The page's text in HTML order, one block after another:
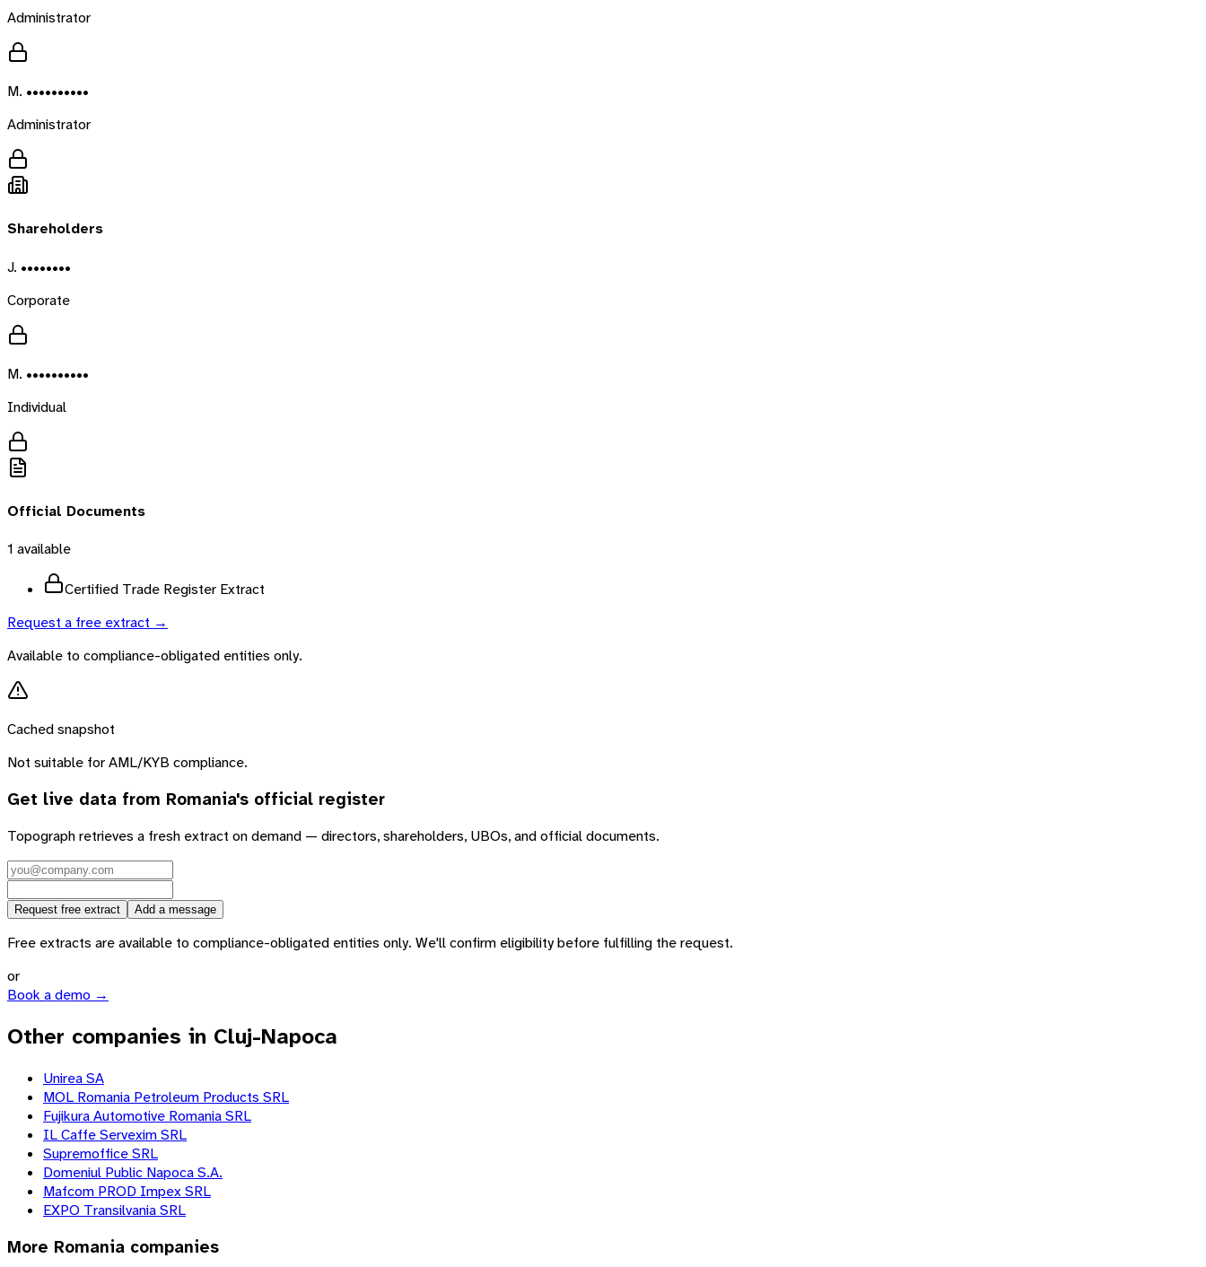
Administrator
M. ••••••••••
Administrator
Shareholders
J. ••••••••
Corporate
M. ••••••••••
Individual
Official Documents
1 available
Certified Trade Register Extract
Request a free extract →
Available to compliance-obligated entities only.
Cached snapshot
Not suitable for AML/KYB compliance.
Get live data from Romania's official register
Topograph retrieves a fresh extract on demand — directors, shareholders, UBOs, and official documents.
Request free extract Add a message
Free extracts are available to compliance-obligated entities only. We'll confirm eligibility before fulfilling the request.
or
Book a demo →
Other companies in Cluj-Napoca
Unirea SA
MOL Romania Petroleum Products SRL
Fujikura Automotive Romania SRL
IL Caffe Servexim SRL
Supremoffice SRL
Domeniul Public Napoca S.A.
Mafcom PROD Impex SRL
EXPO Transilvania SRL
More Romania companies